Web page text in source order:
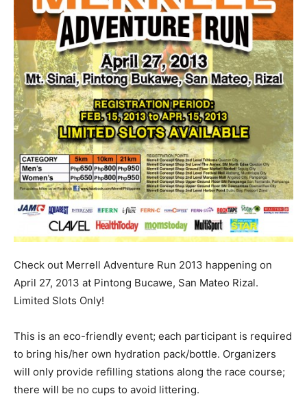
Check out Merrell Adventure Run 2013 happening on
April 27, 2013 at Pintong Bucawe, San Mateo Rizal.
Limited Slots Only!
This is an eco-friendly event; each participant is required
to bring his/her own hydration pack/bottle. Organizers
will only provide refilling stations along the race course;
there will be no cups to avoid littering.